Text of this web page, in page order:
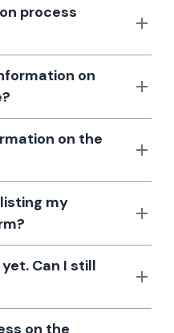
process
on
on the
my
Can I still
on the